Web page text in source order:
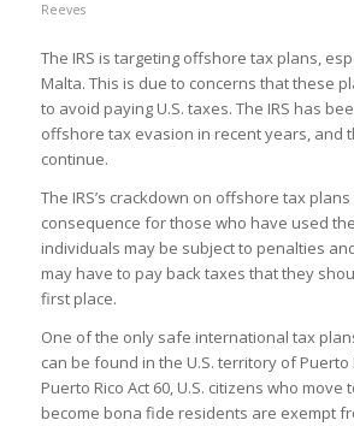
Reeves
The IRS is targeting offshore tax plans,
Malta. This is due to concerns that these
to avoid paying U.S. taxes. The IRS has
offshore tax evasion in recent years, and
continue.
The IRS’s crackdown on offshore tax
consequence for those who have used
individuals may be subject to penalties
may have to pay back taxes that they
first place.
One of the only safe international tax
can be found in the U.S. territory of Puerto
Puerto Rico Act 60, U.S. citizens who move
become bona fide residents are exempt